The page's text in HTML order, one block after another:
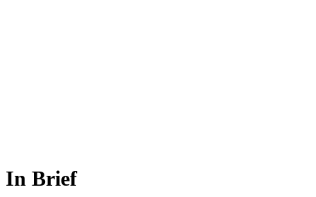
In Brief